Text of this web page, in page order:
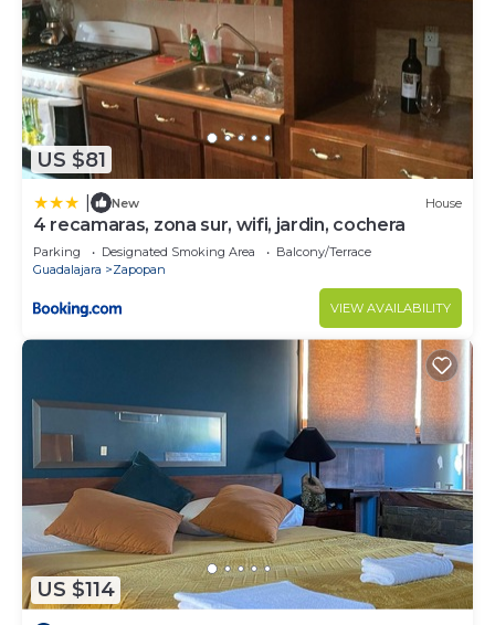
US $81
New House
4 recamaras, zona sur, wifi, jardin, cochera
Parking Designated Smoking Area
Balcony/Terrace
Guadalajara
Zapopan
VIEW AVAILABILITY
US $114